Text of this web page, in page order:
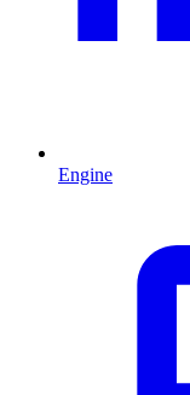
Engine